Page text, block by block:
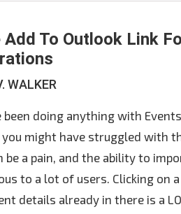
Add To Outlook Link
WALKER
been doing anything with
might have struggled with
be a pain, and the ability to
to a lot of users. Clicking on
details already in there is a